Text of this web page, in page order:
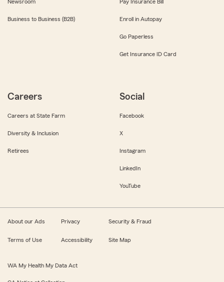
Newsroom
Business to Business (B2B)
Pay Insurance Bill
Enroll in Autopay
Go Paperless
Get Insurance ID Card
Careers
Careers at State Farm
Diversity & Inclusion
Retirees
Social
Facebook
X
Instagram
LinkedIn
YouTube
About our Ads Privacy Security & Fraud
Terms of Use Accessibility Site Map
WA My Health My Data Act